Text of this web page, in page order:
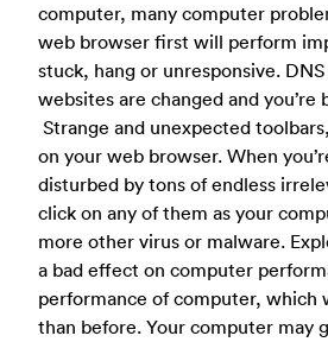
computer, many computer
web browser first will perform
stuck, hang or unresponsive.
websites are changed and
Strange and unexpected
on your web browser. When
disturbed by tons of endless
click on any of them as your
more other virus or malware.
a bad effect on computer
performance of computer,
than before. Your computer may